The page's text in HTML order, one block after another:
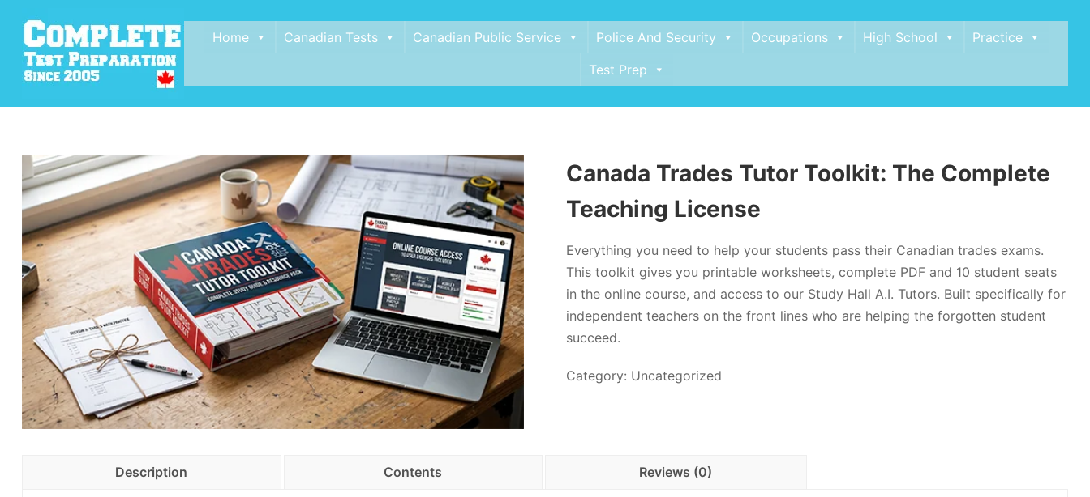
Home Canadian Tests Canadian Public Service Police And Security Occupations High School
Practice
Test Prep
Canada Trades Tutor Toolkit: The Complete
Teaching License
Everything you need to help your students pass their Canadian trades exams.
This toolkit gives you printable worksheets, complete PDF and 10 student seats
in the online course, and access to our Study Hall A.I. Tutors. Built specifically for
independent teachers on the front lines who are helping the forgotten student
succeed.
Category: Uncategorized
Description Contents Reviews (0)